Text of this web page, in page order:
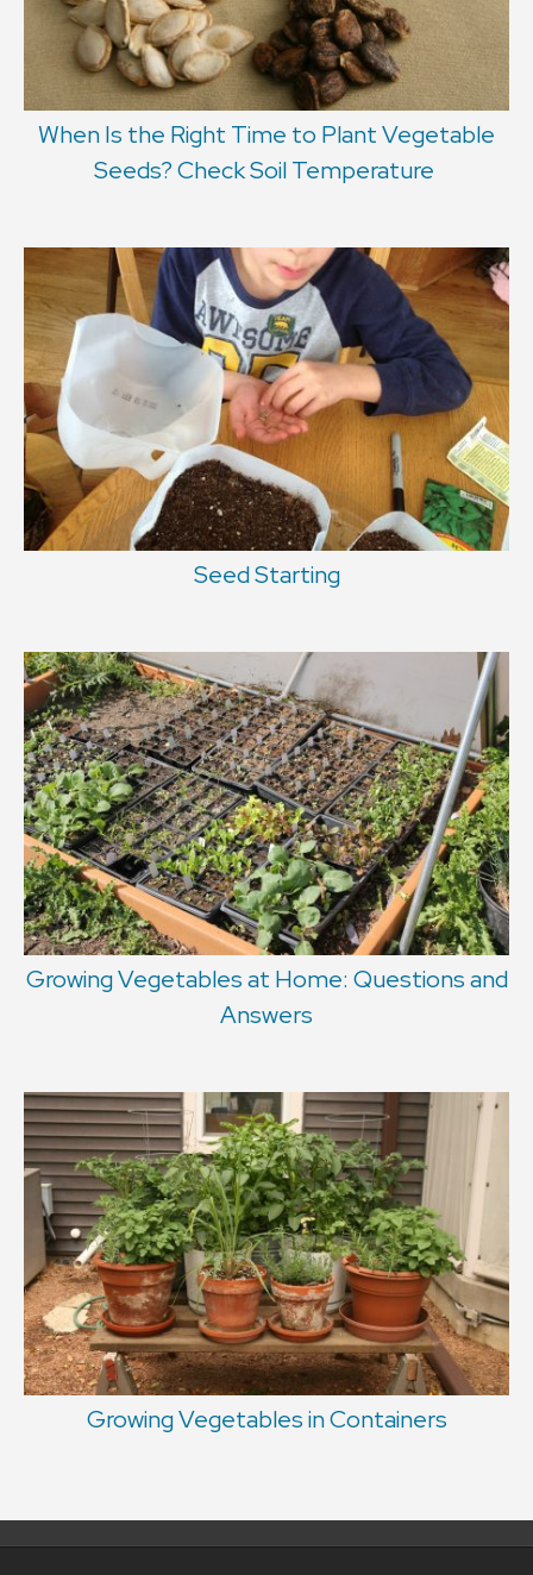
When Is the Right Time to Plant Vegetable
Seeds? Check Soil Temperature
Seed Starting
Growing Vegetables at Home: Questions and
Answers
Growing Vegetables in Containers